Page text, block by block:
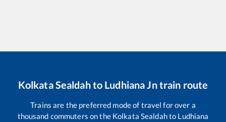
Kolkata Sealdahto Ludhiana Jntrain route
Trains are the preferred mode of travel for over a
thousand commuters on the Kolkata Sealdahto Ludhiana